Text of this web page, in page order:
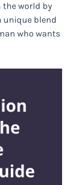
the world by
unique blend
who wants